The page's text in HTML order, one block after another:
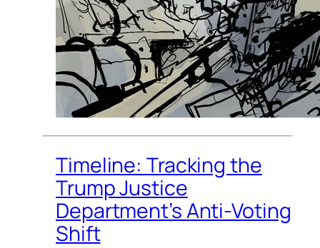
Timeline: Tracking the
Trump Justice
Department’s Anti-Voting
Shift